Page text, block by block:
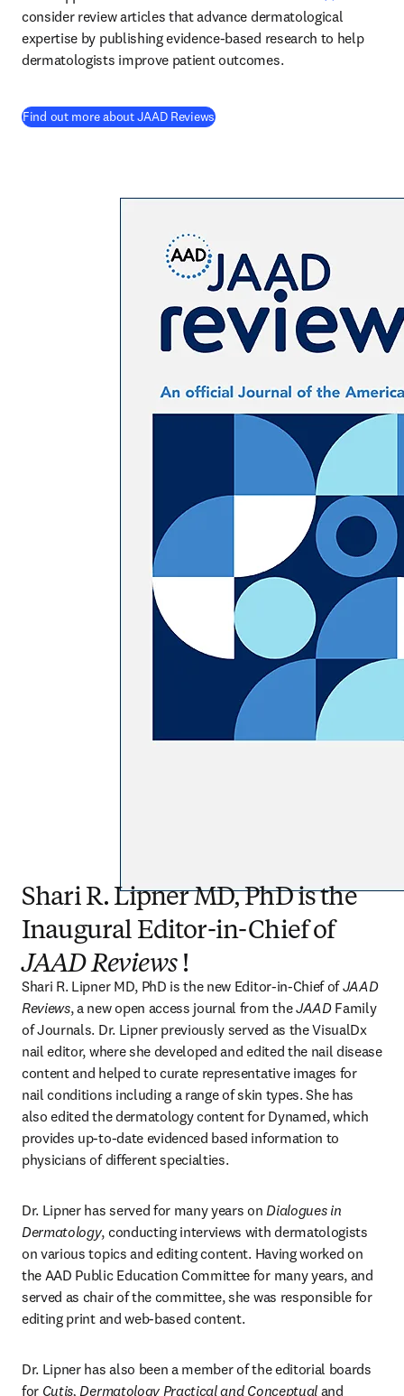
consider review articles that advance dermatological
expertise by publishing evidence-based research to help
dermatologists improve patient outcomes.
Find out more about JAAD Reviews(
Shari R. Lipner MD, PhD is the
Inaugural Editor-in-Chief of
JAAD Reviews !
Shari R. Lipner MD, PhD is the new Editor-in-Chief of JAAD
Reviews, a new open access journal from the JAAD Family
of Journals. Dr. Lipner previously served as the VisualDx
nail editor, where she developed and edited the nail disease
content and helped to curate representative images for
nail conditions including a range of skin types. She has
also edited the dermatology content for Dynamed, which
provides up-to-date evidenced based information to
physicians of different specialties.
Dr. Lipner has served for many years on Dialogues in
Dermatology, conducting interviews with dermatologists
on various topics and editing content. Having worked on
the AAD Public Education Committee for many years, and
served as chair of the committee, she was responsible for
editing print and web-based content.
Dr. Lipner has also been a member of the editorial boards
for Cutis, Dermatology Practical and Conceptual